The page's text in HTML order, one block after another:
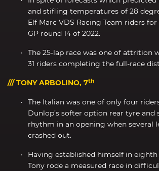
and stifling temperatures of 28
Elf Marc VDS Racing Team riders
GP round 14 of 2022.
The 25-lap race was one of attrition
31 riders completing the full-race
/// TONY ARBOLINO, 7th
The Italian was one of only four
Dunlop’s softer option rear tyre and
rhythm in an opening when several
crashed out.
Having established himself in eighth
Tony rode a measured race in